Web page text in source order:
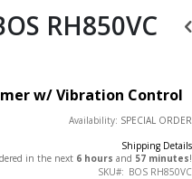
RH850VC
w/ Vibration Control
Availability: SPECIAL ORDER
Shipping Details
in the next 6 hours and 57 minutes!
SKU
BOS RH850VC